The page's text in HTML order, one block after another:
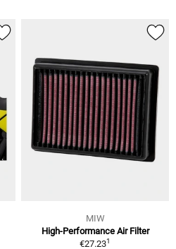
MIW
High-Performance Air Filter
€27.231